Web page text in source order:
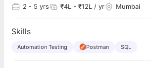
2 - 5 yrs ₹4L - ₹12L / yr Mumbai
Skills
Automation Testing Postman SQL